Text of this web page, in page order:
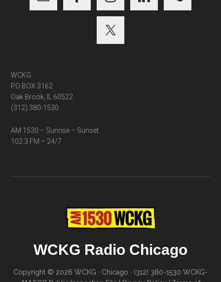
WCKG
PO BOX 3162
Oak Brook, IL 60522
(312) 380-1530
AM 1530 – Sunrise – Sunset
102.3 FM – 24/7
WCKG Radio Chicago
Copyright © 2026 WCKG · Chicago · (312) 380-1530 WCKG-